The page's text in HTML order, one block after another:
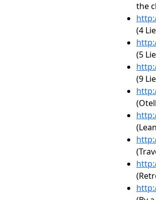
the
(4
(5
(9